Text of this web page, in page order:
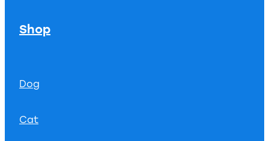
Shop
Dog
Cat